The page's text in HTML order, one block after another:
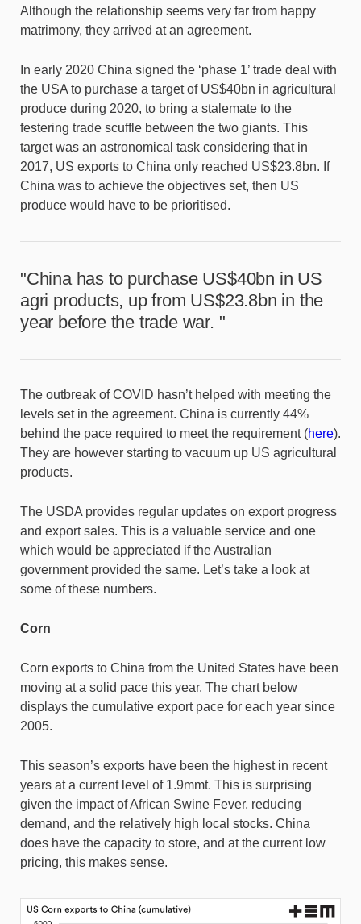
Although the relationship seems very far from happy
matrimony, they arrived at an agreement.
In early 2020 China signed the ‘phase 1’ trade deal with
the USA to purchase a target of US$40bn in agricultural
produce during 2020, to bring a stalemate to the
festering trade scuffle between the two giants. This
target was an astronomical task considering that in
2017, US exports to China only reached US$23.8bn. If
China was to achieve the objectives set, then US
produce would have to be prioritised.
"China has to purchase US$40bn in US
agri products, up from US$23.8bn in the
year before the trade war. "
The outbreak of COVID hasn’t helped with meeting the
levels set in the agreement. China is currently 44%
behind the pace required to meet the requirement (here).
They are however starting to vacuum up US agricultural
products.
The USDA provides regular updates on export progress
and export sales. This is a valuable service and one
which would be appreciated if the Australian
government provided the same. Let’s take a look at
some of these numbers.
Corn
Corn exports to China from the United States have been
moving at a solid pace this year. The chart below
displays the cumulative export pace for each year since
2005.
This season’s exports have been the highest in recent
years at a current level of 1.9mmt. This is surprising
given the impact of African Swine Fever, reducing
demand, and the relatively high local stocks. China
does have the capacity to store, and at the current low
pricing, this makes sense.